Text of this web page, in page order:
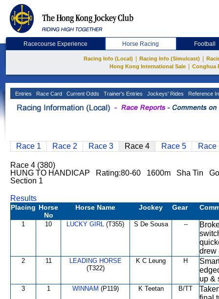
Racecourse Experience Horse Racing Football
Racing Info (Local) Racing Info (Simulcast)
Hong Kong International Sale
Conghua
Entries Race Card Current Odds Trainer's Entries Jockeys' Rides Reference
Race 1 Race 2 Race 3 Race 4 Race 5 Race
Race 4 (380)
HUNG TO HANDICAP Rating:80-60 1600m Sha Tin
Section 1
Results
Placing Horse
No
Horse Name Jockey Gear
1 10 LUCKY GIRL (T355) S De Sousa --
drew
2 11
LEADING HORSE
(T322)
K C Leung H
up &
3 1 WINNAM (P119) K Teetan B/TT